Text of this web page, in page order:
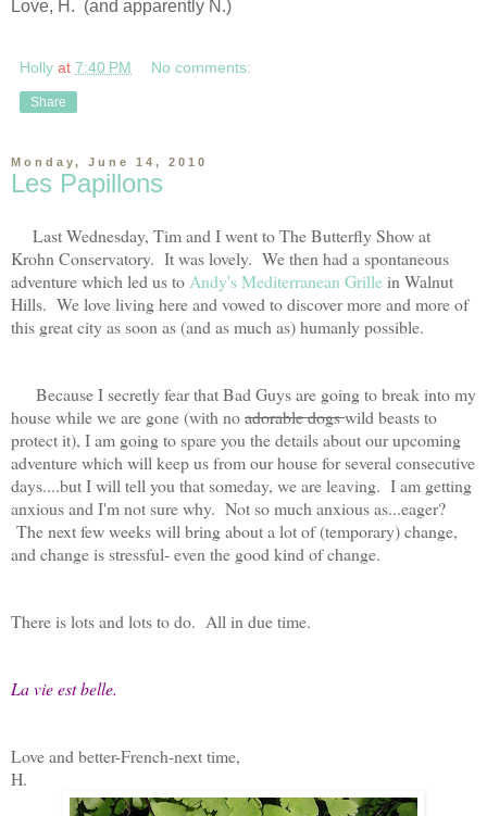
Love, H. (and apparently N.)
Holly at 7:40 PM No comments:
Share
Monday, June 14, 2010
Les Papillons
Last Wednesday, Tim and I went to The Butterfly Show at
Krohn Conservatory. It was lovely. We then had a spontaneous
adventure which led us to Andy's Mediterranean Grillein Walnut
Hills. We love living here and vowed to discover more and more of
this great city as soon as (and as much as) humanly possible.
Because I secretly fear that Bad Guys are going to break into my
house while we are gone (with noadorable dogswild beasts to
protect it), I am going to spare you the details about our upcoming
adventure which will keep us from our house for several consecutive
days....but I will tell you that someday, we are leaving. I am getting
anxious and I'm not sure why. Not so much anxious as...eager?
The next few weeks will bring about a lot of (temporary) change,
and change is stressful- even the good kind of change.
There is lots and lots to do. All in due time.
La vie est belle.
Love and better-French-next time,
H.